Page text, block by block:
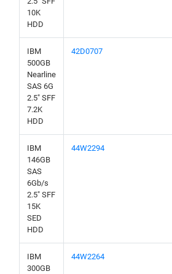
10K
HDD
IBM
500GB
Nearline
SAS 6G
2.5" SFF
7.2K
HDD
42D0707
IBM
146GB
SAS
6Gb/s
2.5" SFF
15K
SED
HDD
44W2294
IBM
300GB
44W2264